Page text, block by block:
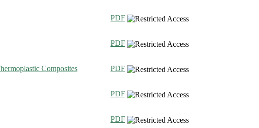
PDF
PDF
Composites
PDF
PDF
PDF